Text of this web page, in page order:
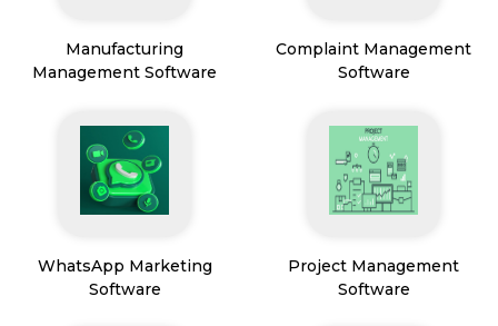
Manufacturing
Management Software
Complaint Management
Software
WhatsApp Marketing
Software
Project Management
Software